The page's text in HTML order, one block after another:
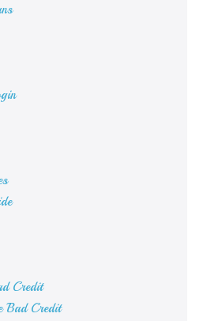
Credit
Bad Credit